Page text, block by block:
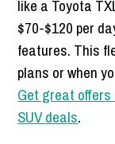
like a Toyota
$70-$120 per
features. This
plans or when
Get great offers
SUV deals.